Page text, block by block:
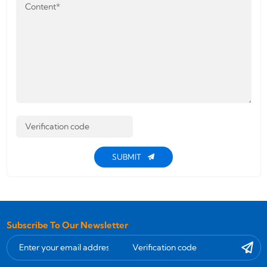
SUBMIT
Subscribe To Our Newsletter